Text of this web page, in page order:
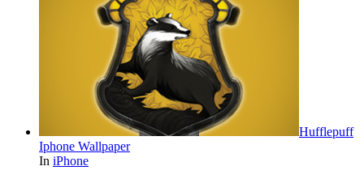
Hufflepuff
Iphone Wallpaper
In iPhone